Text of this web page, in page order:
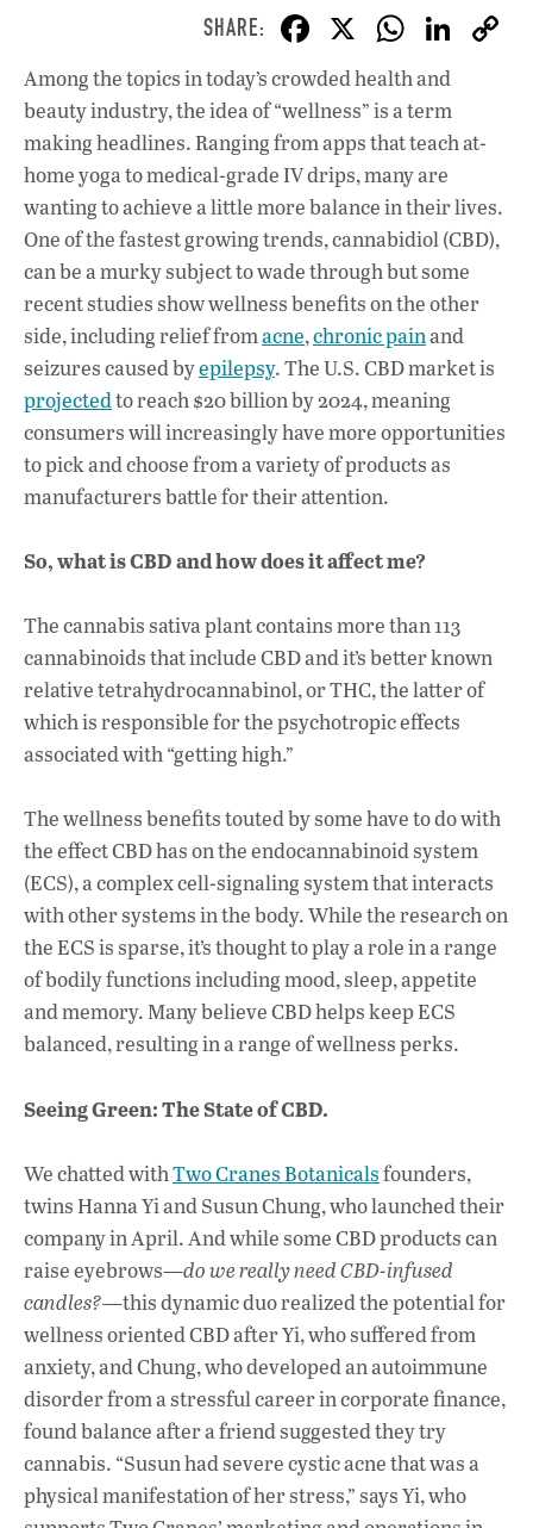
F
ac
e
b
o
o
k
X W
h
at
s
A
p
p
Li
e
n
Among the topics in today’s crowded health and
beauty industry, the idea of “wellness” is a term
making headlines. Ranging from apps that teach at-
home yoga to medical-grade IV drips, many are
wanting to achieve a little more balance in their lives.
One of the fastest growing trends, cannabidiol (CBD),
can be a murky subject to wade through but some
recent studies show wellness benefits on the other
side, including relief fromacne,chronic painand
seizures caused byepilepsy. The U.S. CBD market is
projectedto reach $20 billion by 2024, meaning
consumers will increasingly have more opportunities
to pick and choose from a variety of products as
manufacturers battle for their attention.
So, what is CBD and how does it affect me?
The cannabis sativa plant contains more than 113
cannabinoids that include CBD and it’s better known
relativetetrahydrocannabinol, or THC, the latter of
which is responsible for the psychotropic effects
associated with “getting high.”
The wellness benefits touted by some have to do with
the effect CBD has on the endocannabinoid system
(ECS), a complex cell-signaling system that interacts
with other systems in the body. While the research on
the ECS is sparse, it’s thought to play a role in a range
of bodily functions including mood, sleep, appetite
and memory. Many believe CBD helps keep ECS
balanced, resulting in a range of wellness perks.
Seeing Green: The State of CBD.
We chatted withTwo Cranes Botanicalsfounders,
twins Hanna Yi and Susun Chung, who launched their
company in April. And while some CBD products can
raise eyebrows—do we really need CBD-infused
candles?—this dynamic duo realized the potential for
wellness oriented CBD after Yi, who suffered from
anxiety, and Chung, who developed an autoimmune
disorder from a stressful career in corporate finance,
found balance after a friend suggested they try
cannabis. “Susun had severe cystic acne that was a
physical manifestation of her stress,” says Yi, who